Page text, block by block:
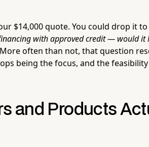
$14,000 quote. You could drop it to
with approved credit — would it
often than not, that question
being the focus, and the
and Products